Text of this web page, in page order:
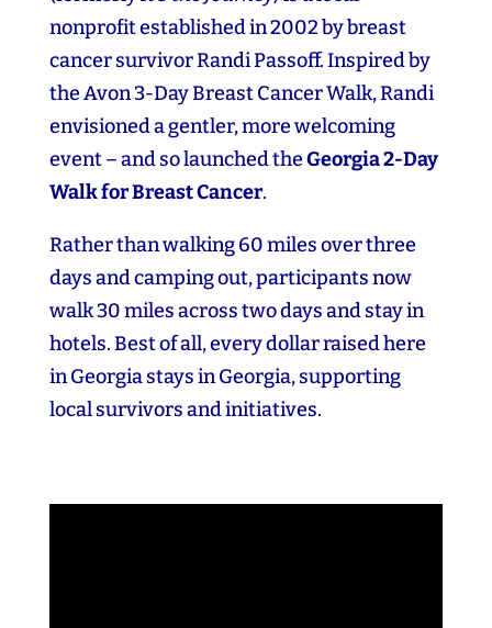
nonprofit established in 2002 by breast
cancer survivor Randi Passoff. Inspired by
the Avon 3‑Day Breast Cancer Walk, Randi
envisioned a gentler, more welcoming
event – and so launched theGeorgia 2‑Day
Walk for Breast Cancer.
Rather than walking 60 miles over three
days and camping out, participants now
walk 30 miles across two days and stay in
hotels. Best of all, every dollar raised here
in Georgia stays in Georgia, supporting
local survivors and initiatives.